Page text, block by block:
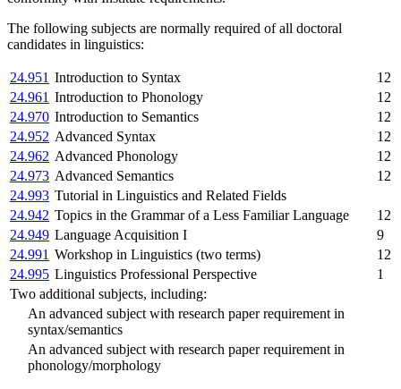
The following subjects are normally required of all doctoral
candidates in linguistics:
24.951 Introduction to Syntax
12
24.961 Introduction to Phonology
12
24.970 Introduction to Semantics
12
24.952 Advanced Syntax
12
24.962 Advanced Phonology
12
24.973 Advanced Semantics
12
24.993 Tutorial in Linguistics and Related Fields
24.942 Topics in the Grammar of a Less Familiar Language
12
24.949 Language Acquisition I
9
24.991 Workshop in Linguistics (two terms)
12
24.995 Linguistics Professional Perspective
1
Two additional subjects, including:
An advanced subject with research paper requirement in
syntax/semantics
An advanced subject with research paper requirement in
phonology/morphology